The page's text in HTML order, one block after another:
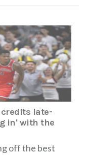
credits late-
in' with the
off the best